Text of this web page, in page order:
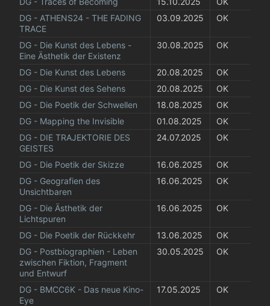
DG - ATHENS24 - THE FADING
TRACE
03.09.2025 OK
DG - Die Kunst des Lebens -
Eine Ästhetik der Existenz
30.08.2025 OK
DG - Die Kunst des Lebens 20.08.2025
OK
DG - Die Kunst des Sehens
20.08.2025
OK
DG - Die Poetik der Schwellen
18.08.2025
OK
DG - Mapping the Invisible
01.08.2025
OK
DG - DIE TRAJEKTORIE DES
GEISTES
24.07.2025 OK
DG - Die Poetik der Skizze 16.06.2025
OK
DG - Geografien des
Unsichtbaren
16.06.2025 OK
DG - Die Ästhetik der
Lichtspuren
16.06.2025 OK
DG - Die Poetik der Rückkehr 13.06.2025
OK
DG - Postbiographien - Leben
zwischen Fiktion, Fragment
und Entwurf
30.05.2025 OK
DG - BMCC6K - Das neue Kino-
Eye
17.05.2025 OK